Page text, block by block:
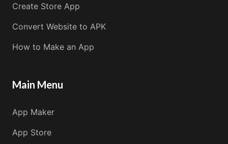
Create Store App
Convert Website to APK
How to Make an App
Main Menu
App Maker
App Store